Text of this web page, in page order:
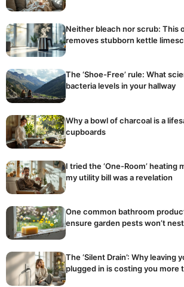
Neither bleach nor scrub: This
removes stubborn kettle
The ‘Shoe-Free’ rule: What
bacteria levels in your hallway
Why a bowl of charcoal is a
cupboards
I tried the ‘One-Room’ heating
my utility bill was a revelation
One common bathroom
ensure garden pests won’t
The ‘Silent Drain’: Why leaving
plugged in is costing you more